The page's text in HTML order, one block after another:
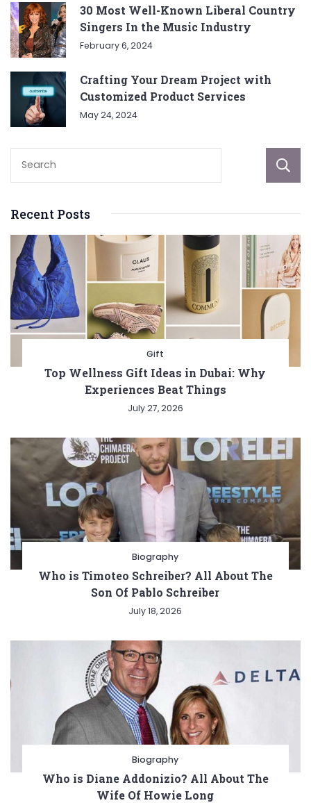
30 Most Well-Known Liberal Country
Singers In the Music Industry
February 6, 2024
Crafting Your Dream Project with
Customized Product Services
May 24, 2024
Recent Posts
Gift
Top Wellness Gift Ideas in Dubai: Why
Experiences Beat Things
July 27, 2026
Biography
Who is Timoteo Schreiber? All About The
Son Of Pablo Schreiber
July 18, 2026
Biography
Who is Diane Addonizio? All About The
Wife Of Howie Long